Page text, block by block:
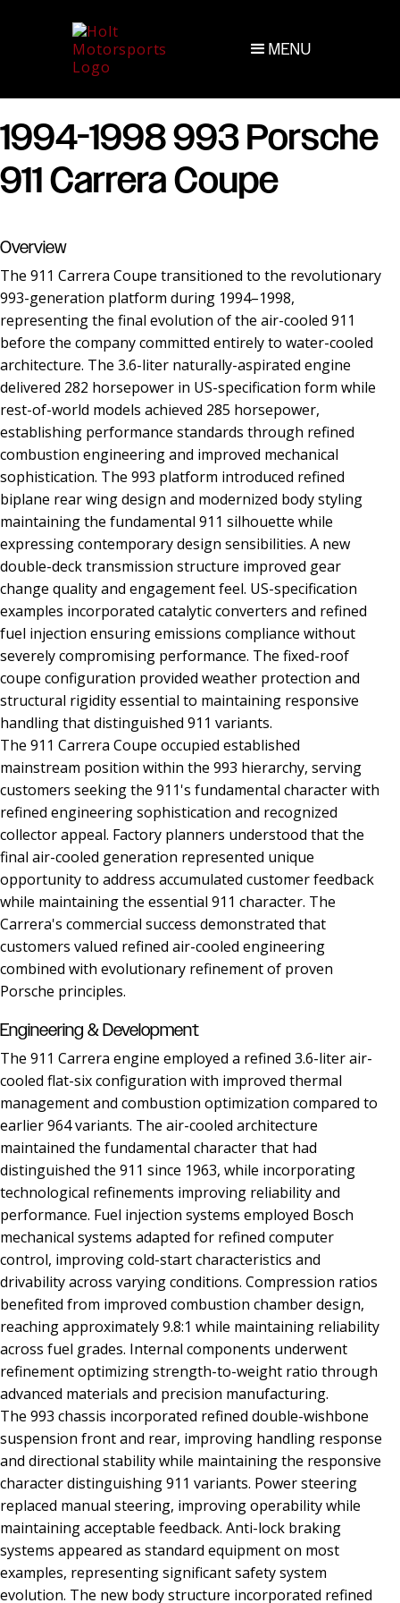
MENU
1994-1998 993 Porsche
911 Carrera Coupe
Overview
The 911 Carrera Coupe transitioned to the revolutionary
993-generation platform during 1994–1998,
representing the final evolution of the air-cooled 911
before the company committed entirely to water-cooled
architecture. The 3.6-liter naturally-aspirated engine
delivered 282 horsepower in US-specification form while
rest-of-world models achieved 285 horsepower,
establishing performance standards through refined
combustion engineering and improved mechanical
sophistication. The 993 platform introduced refined
biplane rear wing design and modernized body styling
maintaining the fundamental 911 silhouette while
expressing contemporary design sensibilities. A new
double-deck transmission structure improved gear
change quality and engagement feel. US-specification
examples incorporated catalytic converters and refined
fuel injection ensuring emissions compliance without
severely compromising performance. The fixed-roof
coupe configuration provided weather protection and
structural rigidity essential to maintaining responsive
handling that distinguished 911 variants.
The 911 Carrera Coupe occupied established
mainstream position within the 993 hierarchy, serving
customers seeking the 911's fundamental character with
refined engineering sophistication and recognized
collector appeal. Factory planners understood that the
final air-cooled generation represented unique
opportunity to address accumulated customer feedback
while maintaining the essential 911 character. The
Carrera's commercial success demonstrated that
customers valued refined air-cooled engineering
combined with evolutionary refinement of proven
Porsche principles.
Engineering & Development
The 911 Carrera engine employed a refined 3.6-liter air-
cooled flat-six configuration with improved thermal
management and combustion optimization compared to
earlier 964 variants. The air-cooled architecture
maintained the fundamental character that had
distinguished the 911 since 1963, while incorporating
technological refinements improving reliability and
performance. Fuel injection systems employed Bosch
mechanical systems adapted for refined computer
control, improving cold-start characteristics and
drivability across varying conditions. Compression ratios
benefited from improved combustion chamber design,
reaching approximately 9.8:1 while maintaining reliability
across fuel grades. Internal components underwent
refinement optimizing strength-to-weight ratio through
advanced materials and precision manufacturing.
The 993 chassis incorporated refined double-wishbone
suspension front and rear, improving handling response
and directional stability while maintaining the responsive
character distinguishing 911 variants. Power steering
replaced manual steering, improving operability while
maintaining acceptable feedback. Anti-lock braking
systems appeared as standard equipment on most
examples, representing significant safety system
evolution. The new body structure incorporated refined